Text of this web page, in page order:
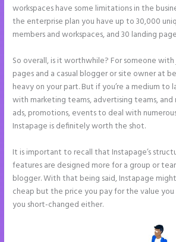
workspaces have some limitations in the
the enterprise plan you have up to 30,000
members and workspaces, and 30 landing
So overall, is it worthwhile? For someone
pages and a casual blogger or site owner at
heavy on your part. But if you’re a medium to
with marketing teams, advertising teams,
ads, promotions, events to deal with
Instapage is definitely worth the shot.
It is important to recall that Instapage’s
features are designed more for a group or
blogger. With that being said, Instapage
cheap but the price you pay for the value
you short-changed either.